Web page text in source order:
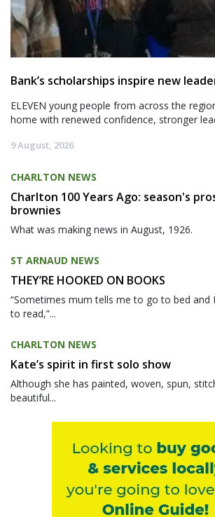
Bank’s scholarships inspire new
ELEVEN young people from across the
home with renewed confidence, stronger
9 August, 2026
CHARLTON NEWS
Charlton 100 Years Ago: season's
brownies
What was making news in August, 1926.
ST ARNAUD NEWS
THEY’RE HOOKED ON BOOKS
“Sometimes mum tells me to go to bed and
to read,”...
CHARLTON NEWS
Kate’s spirit in first solo show
Although she has painted, woven, spun,
beautiful...